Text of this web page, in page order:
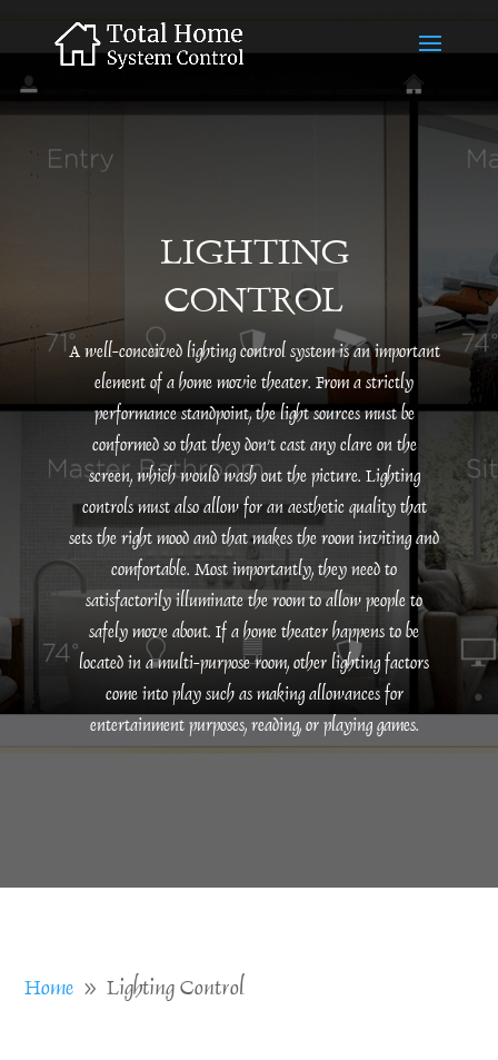
LIGHTING
CONTROL
A well-conceived lighting control system is an important
element of a home movie theater. From a strictly
performance standpoint, the light sources must be
conformed so that they don’t cast any clare on the
screen, which would wash out the picture. Lighting
controls must also allow for an aesthetic quality that
sets the right mood and that makes the room inviting and
comfortable. Most importantly, they need to
satisfactorily illuminate the room to allow people to
safely move about. If a home theater happens to be
located in a multi-purpose room, other lighting factors
come into play such as making allowances for
entertainment purposes, reading, or playing games.
Home 9 Lighting Control